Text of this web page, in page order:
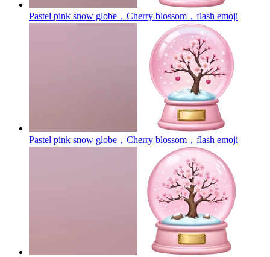
Pastel pink snow globe，Cherry blossom，flash emoji
Pastel pink snow globe，Cherry blossom，flash emoji